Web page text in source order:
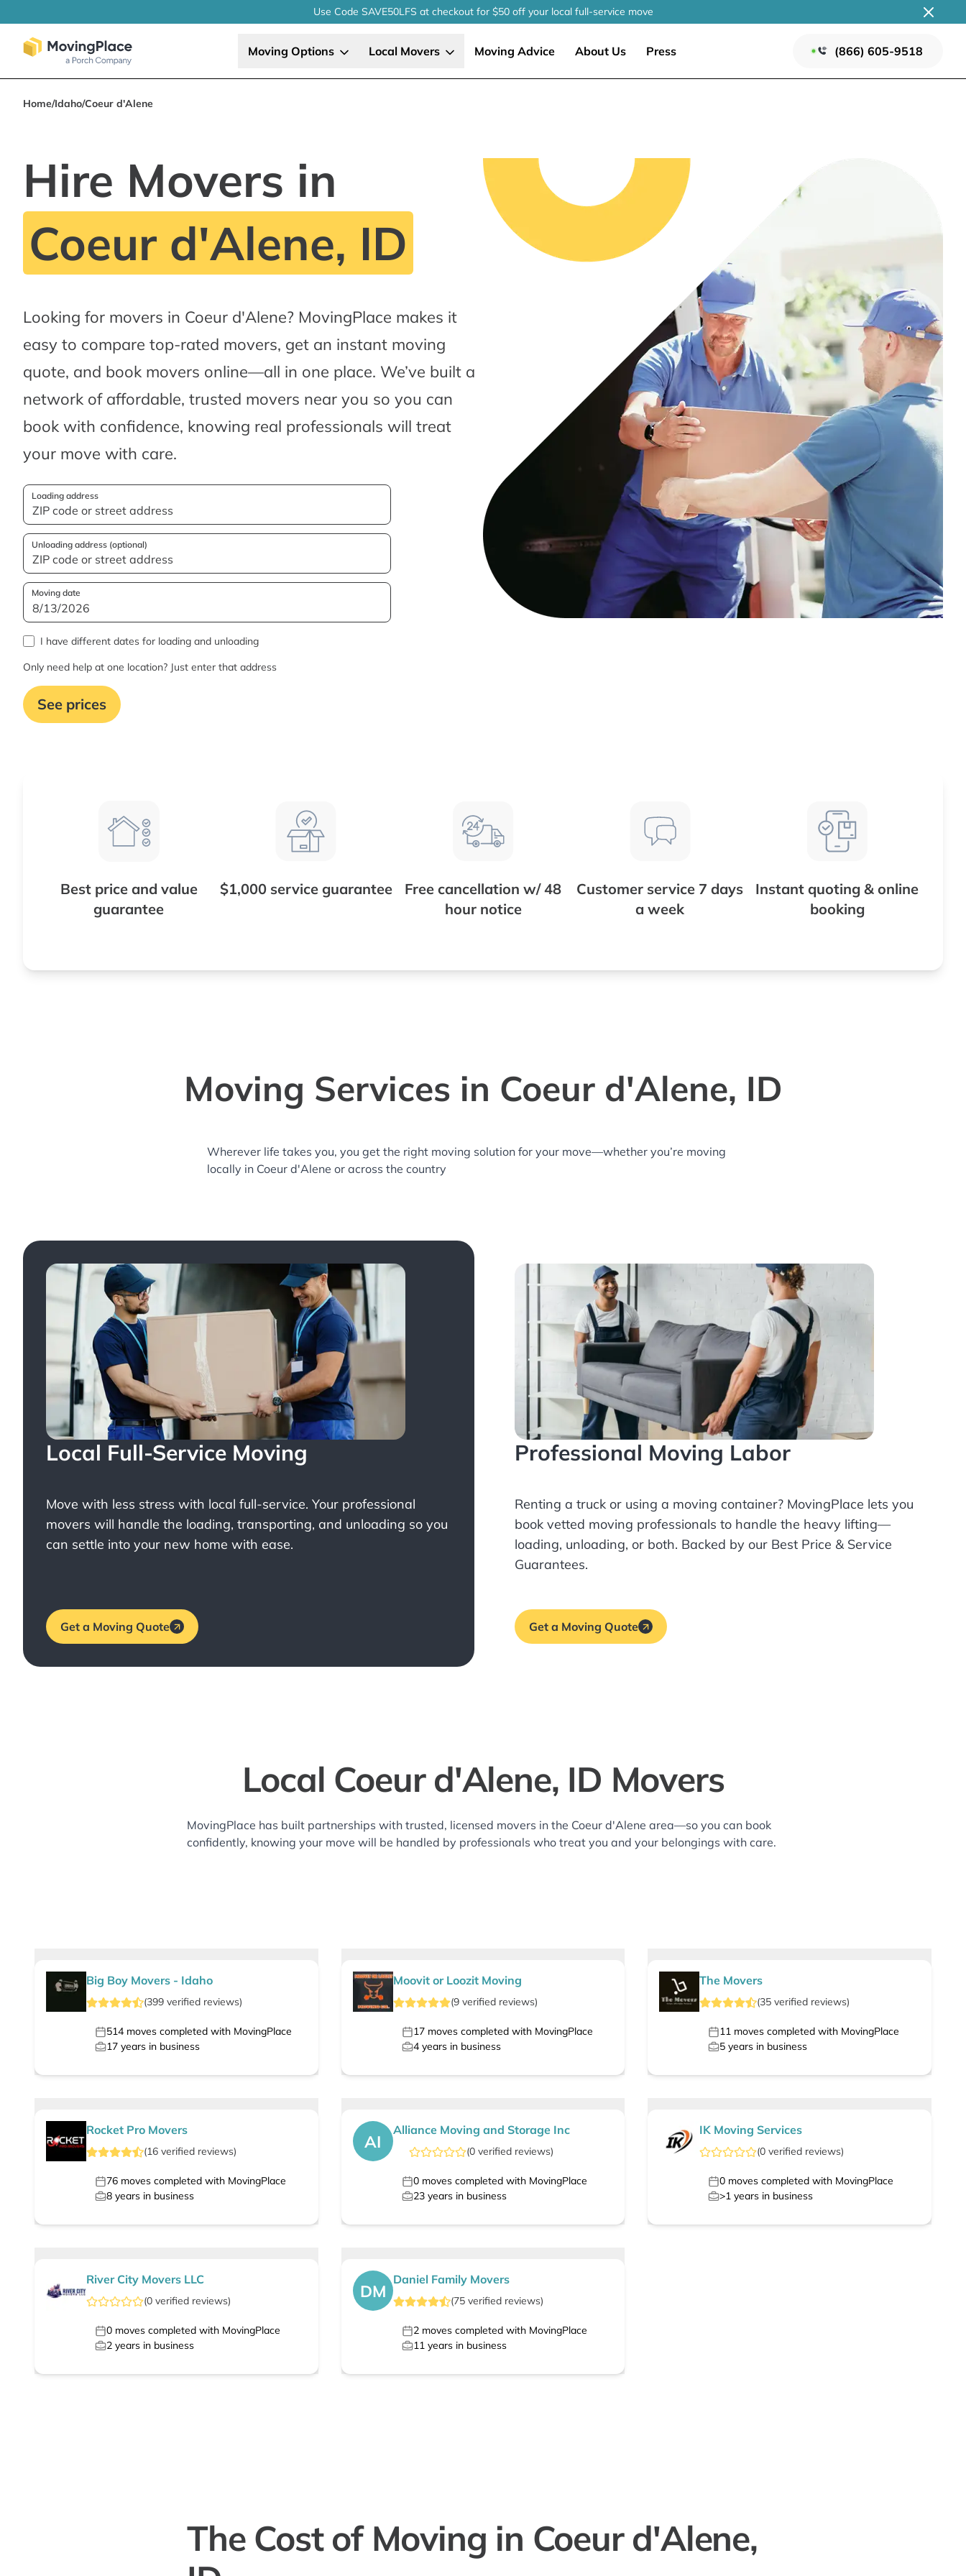
Use Code SAVE50LFS at checkoutfor $50 off your localfull-service move
Moving Options Local Movers Moving Advice About Us Press (866) 605-9518
Home/Idaho/Coeur d'Alene
Hire Movers in
Coeur d'Alene, ID
Looking for movers in Coeur d'Alene? MovingPlace makes it
easy to compare top-rated movers, get an instant moving
quote, and book movers online—all in one place. We’ve built a
network of affordable, trusted movers near you so you can
book with confidence, knowing real professionals will treat
your move with care.
Loading address
Unloading address (optional)
Moving date
I have different dates for loading and unloading
Only need help at one location? Just enter that address
See prices
Best price and value
guarantee
$1,000 service guarantee
Free cancellation w/ 48
hour notice
Customer service 7 days
a week
Instant quoting & online
booking
Moving Services in Coeur d'Alene, ID
Wherever life takes you, you get the right moving solution for your move—whether you’re moving
locally in Coeur d'Alene or across the country
Local Full-Service Moving
Move with less stress with local full-service. Your professional
movers will handle the loading, transporting, and unloading so you
can settle into your new home with ease.
Get a Moving Quote
Professional Moving Labor
Renting a truck or using a moving container? MovingPlace lets you
book vetted moving professionals to handle the heavy lifting—
loading, unloading, or both. Backed by our Best Price & Service
Guarantees.
Get a Moving Quote
Local Coeur d'Alene, ID Movers
MovingPlace has built partnerships with trusted, licensed movers in the Coeur d'Alene area—so you can book
confidently, knowing your move will be handled by professionals who treat you and your belongings with care.
Big Boy Movers - Idaho
(399 verified reviews)
514 moves completed with MovingPlace
17 years in business
Moovit or Loozit Moving
(9verified reviews)
17moves completed with MovingPlace
4years in business
The Movers
(35 verified reviews)
11 moves completed with MovingPlace
5 years in business
Rocket Pro Movers
(16 verified reviews)
76 moves completed with MovingPlace
8 years in business
AI
Alliance Moving and Storage Inc
(0 verified reviews)
0moves completed with MovingPlace
23years in business
IK Moving Services
(0 verified reviews)
0 moves completed with MovingPlace
>1 years in business
River City Movers LLC
(0 verified reviews)
0 moves completed with MovingPlace
2 years in business
DM
Daniel Family Movers
(75verified reviews)
2moves completed with MovingPlace
11years in business
The Cost of Moving in Coeur d'Alene,